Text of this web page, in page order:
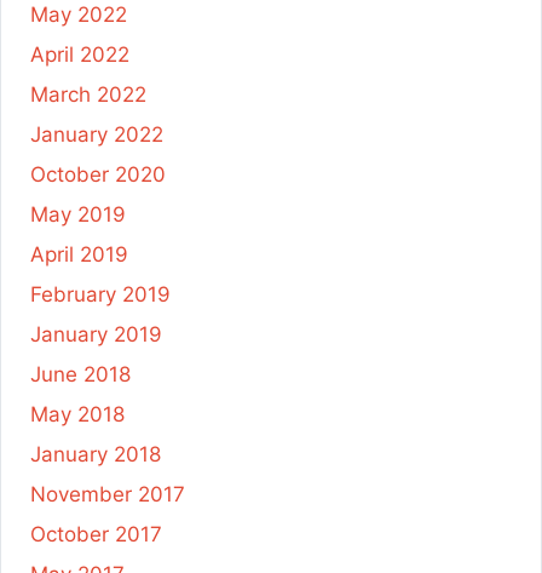
May 2022
April 2022
March 2022
January 2022
October 2020
May 2019
April 2019
February 2019
January 2019
June 2018
May 2018
January 2018
November 2017
October 2017